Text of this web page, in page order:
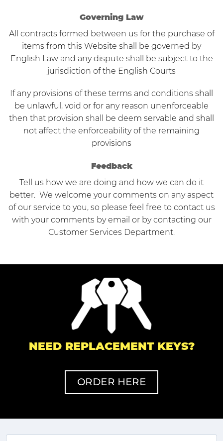
Governing Law
All contracts formed between us for the purchase of
items from this Website shall be governed by
English Law and any dispute shall be subject to the
jurisdiction of the English Courts
If any provisions of these terms and conditions shall
be unlawful, void or for any reason unenforceable
then that provision shall be deem servable and shall
not affect the enforceability of the remaining
provisions
Feedback
Tell us how we are doing and how we can do it
better. We welcome your comments on any aspect
of our service to you, so please feel free to contact us
with your comments by email or by contacting our
Customer Services Department.
NEED REPLACEMENT KEYS?
ORDER HERE